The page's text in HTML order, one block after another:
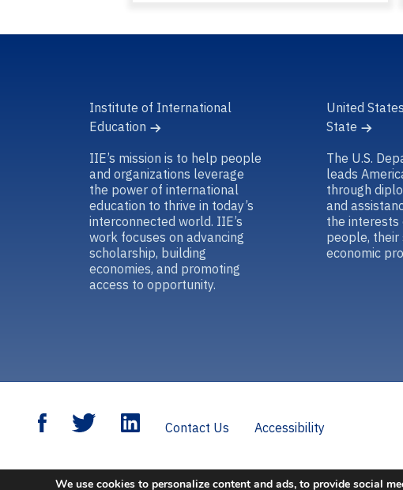
Institute of International
Education
IIE’s mission is to help people
and organizations leverage
the power of international
education to thrive in today’s
interconnected world. IIE’s
work focuses on advancing
scholarship, building
economies, and promoting
access to opportunity.
United
State
The U.S.
leads
through
and
the interests
people, their
economic
Contact Us Accessibility
We use cookies to personalize content and ads, to provide social